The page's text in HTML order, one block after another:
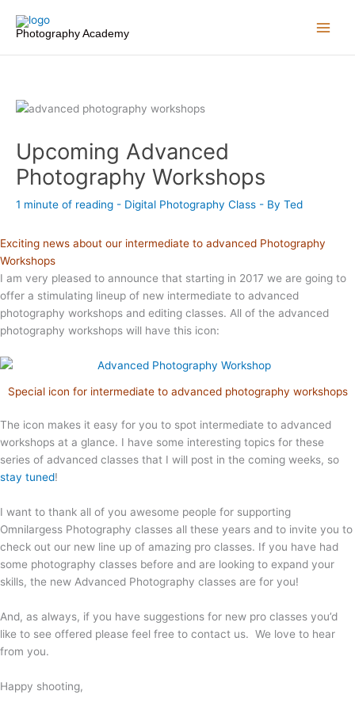
Photography Academy
Upcoming Advanced
Photography Workshops
1 minute of reading - Digital Photography Class - By Ted
Exciting news about our intermediate to advanced Photography
Workshops
I am very pleased to announce that starting in 2017 we are going to
offer a stimulating lineup of new intermediate to advanced
photography workshops and editing classes. All of the advanced
photography workshops will have this icon:
Special icon for intermediate to advanced photography workshops
The icon makes it easy for you to spot intermediate to advanced
workshops at a glance. I have some interesting topics for these
series of advanced classes that I will post in the coming weeks, so
stay tuned!
I want to thank all of you awesome people for supporting
Omnilargess Photography classes all these years and to invite you to
check out our new line up of amazing pro classes. If you have had
some photography classes before and are looking to expand your
skills, the new Advanced Photography classes are for you!
And, as always, if you have suggestions for new pro classes you’d
like to see offered please feel free to contact us. We love to hear
from you.
Happy shooting,